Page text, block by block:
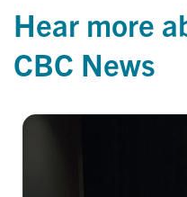
Hear more
CBC News